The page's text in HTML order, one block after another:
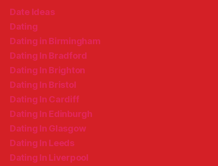
Date Ideas
Dating
Dating in Birmingham
Dating In Bradford
Dating In Brighton
Dating In Bristol
Dating In Cardiff
Dating In Edinburgh
Dating In Glasgow
Dating In Leeds
Dating In Liverpool